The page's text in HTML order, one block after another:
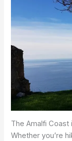
The Amalfi
Whether you’re